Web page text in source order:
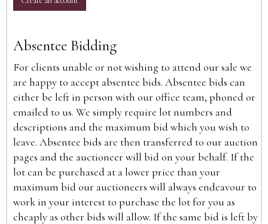
Absentee Bidding
For clients unable or not wishing to attend our sale we
are happy to accept absentee bids. Absentee bids can
either be left in person with our office team, phoned or
emailed to us. We simply require lot numbers and
descriptions and the maximum bid which you wish to
leave. Absentee bids are then transferred to our auction
pages and the auctioneer will bid on your behalf. If the
lot can be purchased at a lower price than your
maximum bid our auctioneers will always endeavour to
work in your interest to purchase the lot for you as
cheaply as other bids will allow. If the same bid is left by